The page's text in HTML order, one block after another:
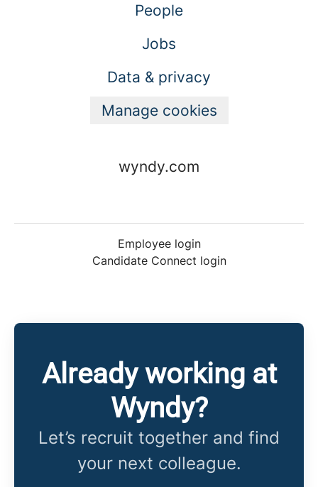
People
Jobs
Data & privacy
Manage cookies
wyndy.com
Employee login
Candidate Connect login
Already working at
Wyndy?
Let’s recruit together and find
your next colleague.